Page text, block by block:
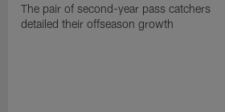
The pair of second-year pass catchers
detailed their offseason growth